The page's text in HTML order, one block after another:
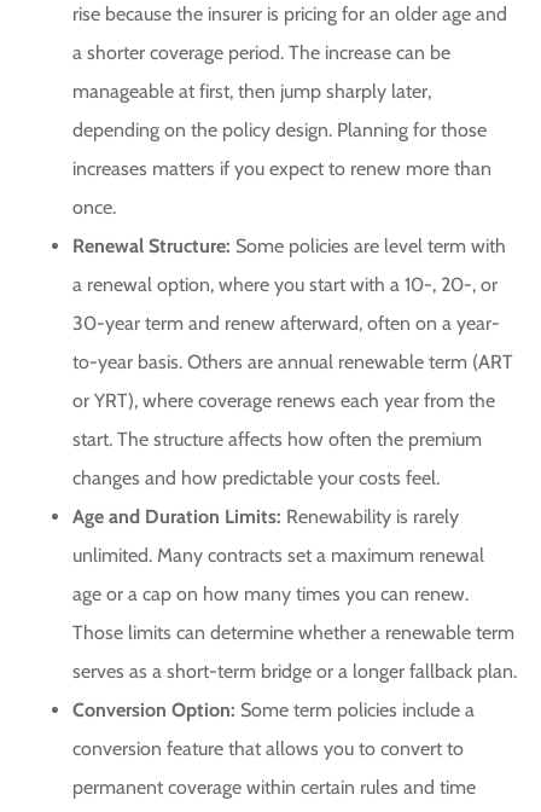
rise because the insurer is pricing for an older age and
a shorter coverage period. The increase can be
manageable at first, then jump sharply later,
depending on the policy design. Planning for those
increases matters if you expect to renew more than
once.
Renewal Structure: Some policies are level term with
a renewal option, where you start with a 10-, 20-, or
30-year term and renew afterward, often on a year-
to-year basis. Others are annual renewable term (ART
or YRT), where coverage renews each year from the
start. The structure affects how often the premium
changes and how predictable your costs feel.
Age and Duration Limits: Renewability is rarely
unlimited. Many contracts set a maximum renewal
age or a cap on how many times you can renew.
Those limits can determine whether a renewable term
serves as a short-term bridge or a longer fallback plan.
Conversion Option: Some term policies include a
conversion feature that allows you to convert to
permanent coverage within certain rules and time